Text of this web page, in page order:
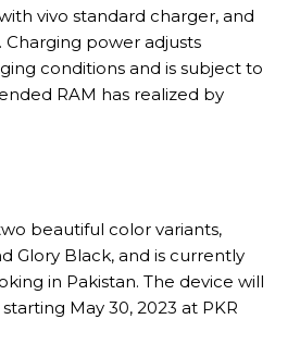
vivo standard charger, and
power adjusts
conditions and is subject to
RAM has realized by
beautiful color variants,
Glory Black, and is currently
in Pakistan. The device will
May 30, 2023 at PKR